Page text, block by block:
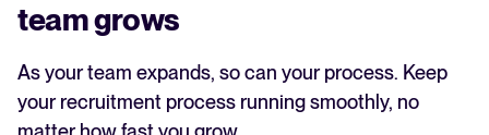
team grows
As your team expands, so can your process. Keep
your recruitment process running smoothly, no